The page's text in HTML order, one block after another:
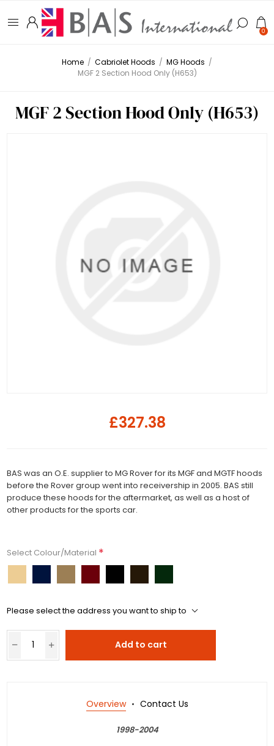
0
Home / Cabriolet Hoods / MG Hoods /
MGF 2 Section Hood Only (H653)
MGF 2 Section Hood Only (H653)
£327.38
BAS was an O.E. supplier to MG Rover for its MGF and MGTF hoods
before the Rover group went into receivership in 2005. BAS still
produce these hoods for the aftermarket, as well as a host of
other products for the sports car.
Select Colour/Material *
Please select the address you want to ship to
Add to cart
Overview Contact Us
1998-2004